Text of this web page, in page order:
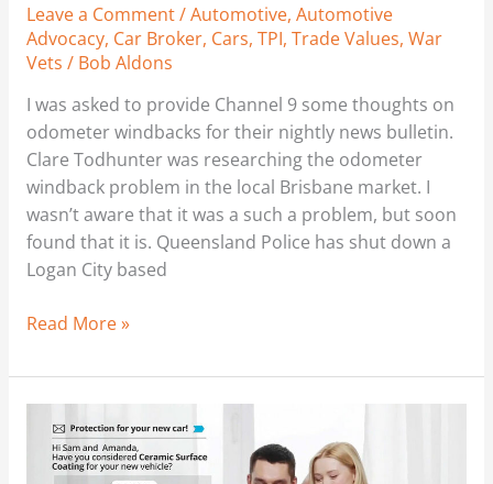
Leave a Comment/Automotive, Automotive
Advocacy, Car Broker, Cars, TPI, Trade Values, War
Vets / Bob Aldons
I was asked to provide Channel 9 some thoughts on
odometer windbacks for their nightly news bulletin.
Clare Todhunter was researching the odometer
windback problem in the local Brisbane market. I
wasn’t aware that it was a such a problem, but soon
found that it is. Queensland Police has shut down a
Logan City based
Read More »
Dealer
Aftermarket